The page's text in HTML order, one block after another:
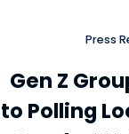
Press
Gen Z
to Polling